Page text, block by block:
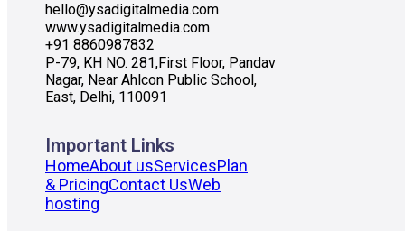
hello@ysadigitalmedia.com
www.ysadigitalmedia.com
+91 8860987832
P-79, KH NO. 281,First Floor, Pandav
Nagar, Near Ahlcon Public School,
East, Delhi, 110091
Important Links
HomeAbout usServicesPlan
& PricingContact UsWeb
hosting